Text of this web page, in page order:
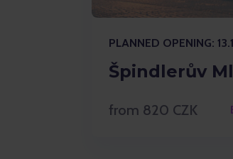
PLANNED OPENING:
Špindlerův
from 820 CZK